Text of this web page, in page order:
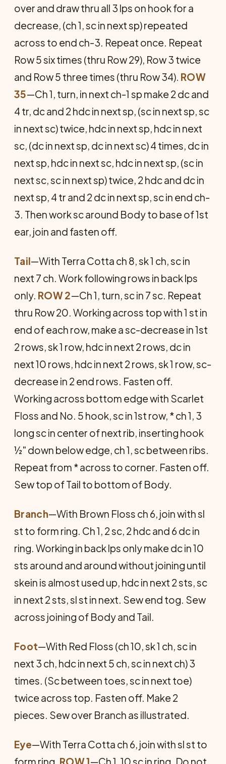
over and draw thru all 3 lps on hook for a
decrease, (ch 1, sc in next sp) repeated
across to end ch-3. Repeat once. Repeat
Row 5 six times (thru Row 29), Row 3 twice
and Row 5 three times (thru Row 34). ROW
35—Ch 1, turn, in next ch-1 sp make 2 dc and
4 tr, dc and 2 hdc in next sp, (sc in next sp, sc
in next sc) twice, hdc in next sp, hdc in next
sc, (dc in next sp, dc in next sc) 4 times, dc in
next sp, hdc in next sc, hdc in next sp, (sc in
next sc, sc in next sp) twice, 2 hdc and dc in
next sp, 4 tr and 2 dc in next sp, sc in end ch-
3. Then work sc around Body to base of 1st
ear, join and fasten off.
Tail—With Terra Cotta ch 8, sk 1 ch, sc in
next 7 ch. Work following rows in back lps
only. ROW 2—Ch 1, turn, sc in 7 sc. Repeat
thru Row 20. Working across top with 1 st in
end of each row, make a sc-decrease in 1st
2 rows, sk 1 row, hdc in next 2 rows, dc in
next 10 rows, hdc in next 2 rows, sk 1 row, sc-
decrease in 2 end rows. Fasten off.
Working across bottom edge with Scarlet
Floss and No. 5 hook, sc in 1st row, * ch 1, 3
long sc in center of next rib, inserting hook
½" down below edge, ch 1, sc between ribs.
Repeat from * across to corner. Fasten off.
Sew top of Tail to bottom of Body.
Branch—With Brown Floss ch 6, join with sl
st to form ring. Ch 1, 2 sc, 2 hdc and 6 dc in
ring. Working in back lps only make dc in 10
sts around and around without joining until
skein is almost used up, hdc in next 2 sts, sc
in next 2 sts, sl st in next. Sew end tog. Sew
across joining of Body and Tail.
Foot—With Red Floss (ch 10, sk 1 ch, sc in
next 3 ch, hdc in next 5 ch, sc in next ch) 3
times. (Sc between toes, sc in next toe)
twice across top. Fasten off. Make 2
pieces. Sew over Branch as illustrated.
Eye—With Terra Cotta ch 6, join with sl st to
form ring. ROW 1—Ch 1, 10 sc in ring. Do not